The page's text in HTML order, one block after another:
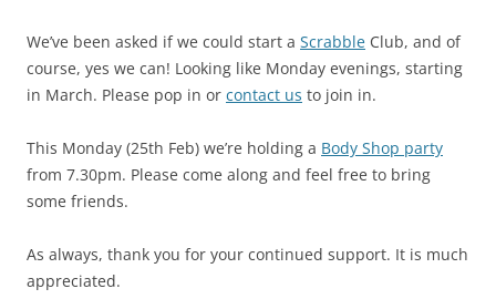
We’ve been asked if we could start a Scrabble Club, and of
course, yes we can! Looking like Monday evenings, starting
in March. Please pop in or contact us to join in.
This Monday (25th Feb) we’re holding a Body Shop party
from 7.30pm. Please come along and feel free to bring
some friends.
As always, thank you for your continued support. It is much
appreciated.